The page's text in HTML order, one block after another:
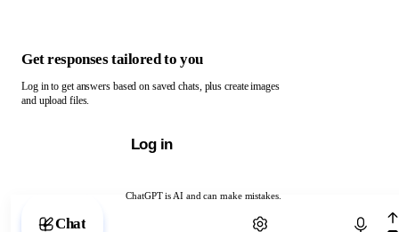
ChatGPT is AI and can make mistakes.
Chat with ChatGPT
Get responses tailored to you
Log in to get answers based on saved chats, plus create images
and upload files.
Log in
Chat